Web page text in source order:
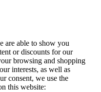
are able to show you
or discounts for our
browsing and shopping
interests, as well as
consent, we use the
this website: